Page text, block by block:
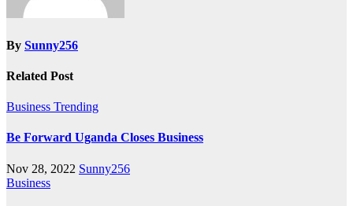
By Sunny256
Related Post
Business Trending
Be Forward Uganda Closes Business
Nov 28, 2022 Sunny256
Business